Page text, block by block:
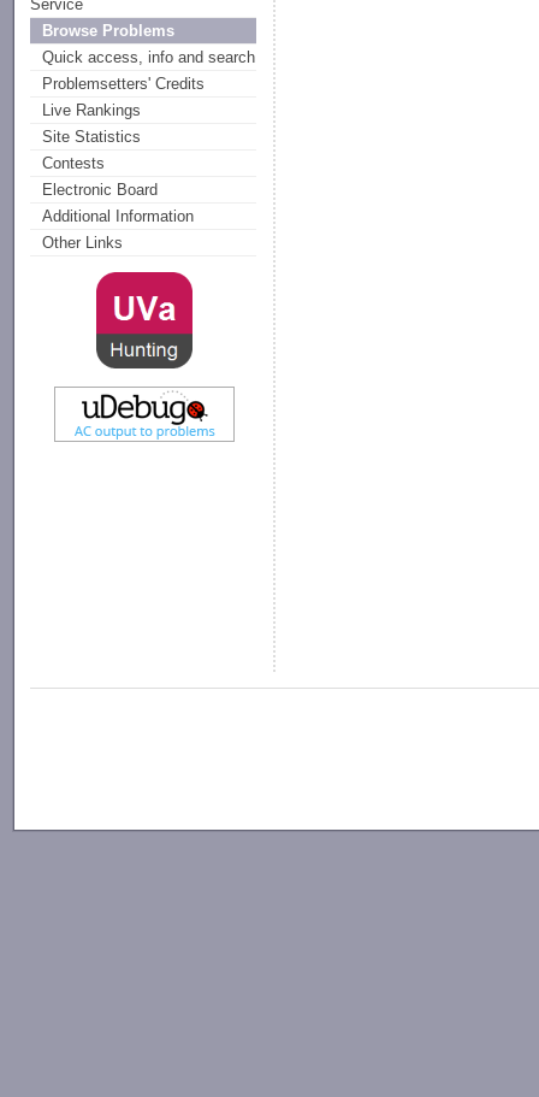
Service
Browse Problems
Quick access, info and search
Problemsetters' Credits
Live Rankings
Site Statistics
Contests
Electronic Board
Additional Information
Other Links